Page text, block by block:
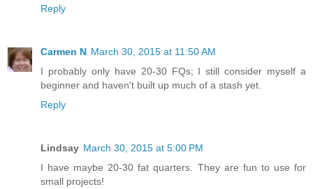
Reply
Carmen N March 30, 2015 at 11:50 AM
I probably only have 20-30 FQs; I still consider myself a
beginner and haven't built up much of a stash yet.
Reply
Lindsay March 30, 2015 at 5:00 PM
I have maybe 20-30 fat quarters. They are fun to use for
small projects!